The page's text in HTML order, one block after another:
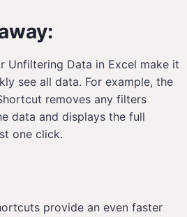
Unfiltering Data in Excel make it
see all data. For example, the
removes any filters
data and displays the full
one click.
provide an even faster